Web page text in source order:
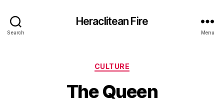
Search
Heraclitean Fire
Menu
Categories
CULTURE
The Queen
y
H